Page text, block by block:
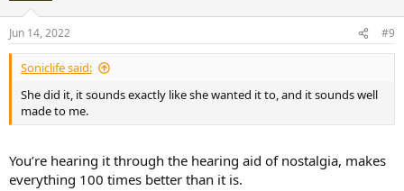
s
:
Jun 14, 2022 #9
Soniclife said:
She did it, it sounds exactly like she wanted it to, and it sounds well
made to me.
You’re hearing it through the hearing aid of nostalgia, makes
everything 100 times better than it is.